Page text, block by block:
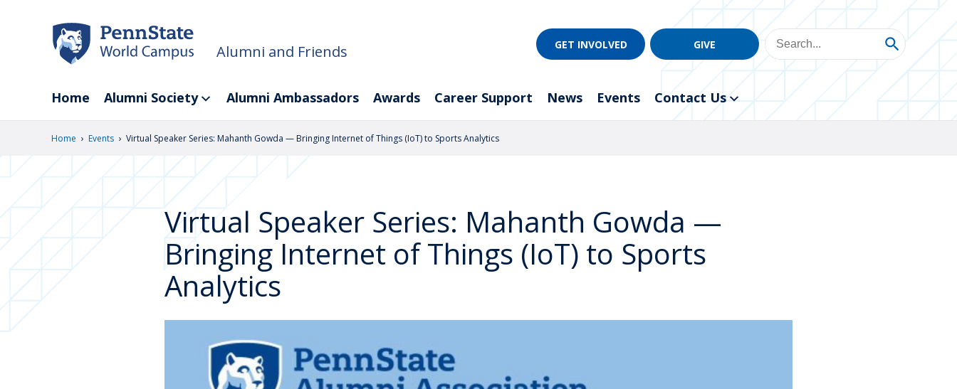
Alumni and Friends GET INVOLVED GIVE
Home Alumni Society Alumni Ambassadors Awards Career Support News Events Contact Us
Home › Events › Virtual Speaker Series: Mahanth Gowda — Bringing Internet of Things (IoT) to Sports Analytics
Virtual Speaker Series: Mahanth Gowda —
Bringing Internet of Things (IoT) to Sports
Analytics